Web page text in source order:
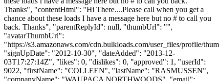
Thanks", "contentHtml": "Hi There....Please call when you get a
chance about these loads I have a message here but no # to call you
back. Thanks", "parentReplyId": null, "thumbUrl": "",
"avatarThumbUrl":
"https://s3.amazonaws.com/cdn.bulkloads.com/user_files/profile/
"signUpDate": "2012-10-30", "dateAdded": "2013-12-
03T17:27:14Z", "likes": 0, "dislikes": 0, "approved": 1, "userId":
9022, "firstName": "COLLEEN", "lastName": "RASMUSSEN",
"companyName": "WAUPACA NORTHWOODS", "email":